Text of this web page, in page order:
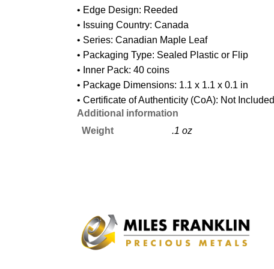
• Edge Design: Reeded
• Issuing Country: Canada
• Series: Canadian Maple Leaf
• Packaging Type: Sealed Plastic or Flip
• Inner Pack: 40 coins
• Package Dimensions: 1.1 x 1.1 x 0.1 in
• Certificate of Authenticity (CoA): Not Included
Additional information
Weight
.1 oz